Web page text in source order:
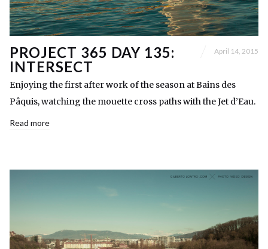
PROJECT 365 DAY 135:
INTERSECT
April 14, 2015
Enjoying the first after work of the season at Bains des
Pâquis, watching the mouette cross paths with the Jet d’Eau.
Read more